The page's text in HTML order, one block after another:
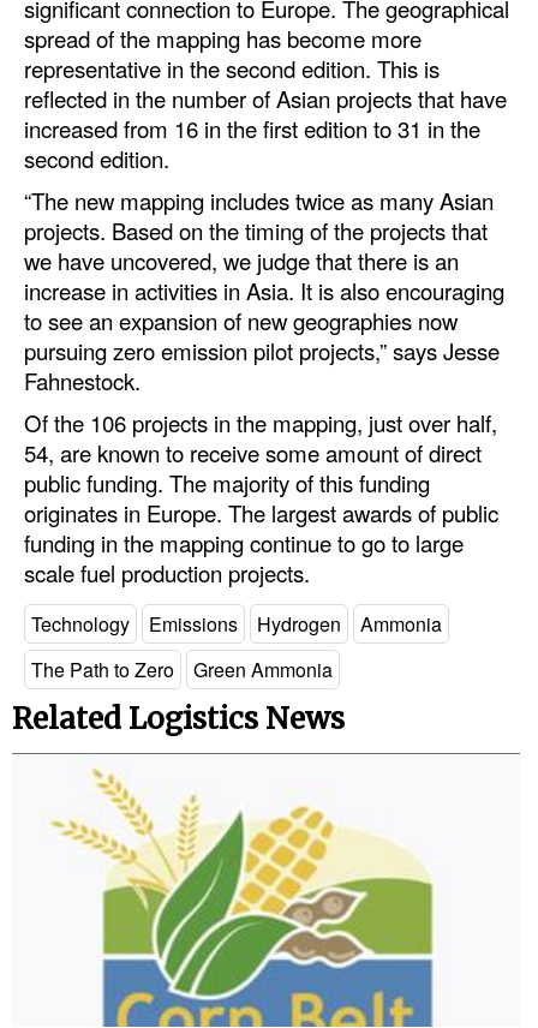
significant connection to Europe. The geographical
spread of the mapping has become more
representative in the second edition. This is
reflected in the number of Asian projects that have
increased from 16 in the first edition to 31 in the
second edition.
“The new mapping includes twice as many Asian
projects. Based on the timing of the projects that
we have uncovered, we judge that there is an
increase in activities in Asia. It is also encouraging
to see an expansion of new geographies now
pursuing zero emission pilot projects,” says Jesse
Fahnestock.
Of the 106 projects in the mapping, just over half,
54, are known to receive some amount of direct
public funding. The majority of this funding
originates in Europe. The largest awards of public
funding in the mapping continue to go to large
scale fuel production projects.
Technology Emissions Hydrogen
Ammonia
The Path to Zero
Green Ammonia
Related Logistics News